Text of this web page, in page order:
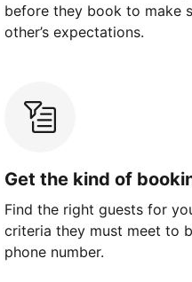
before they book to make
other’s expectations.
Get the kind of
Find the right guests for
criteria they must meet to
phone number.